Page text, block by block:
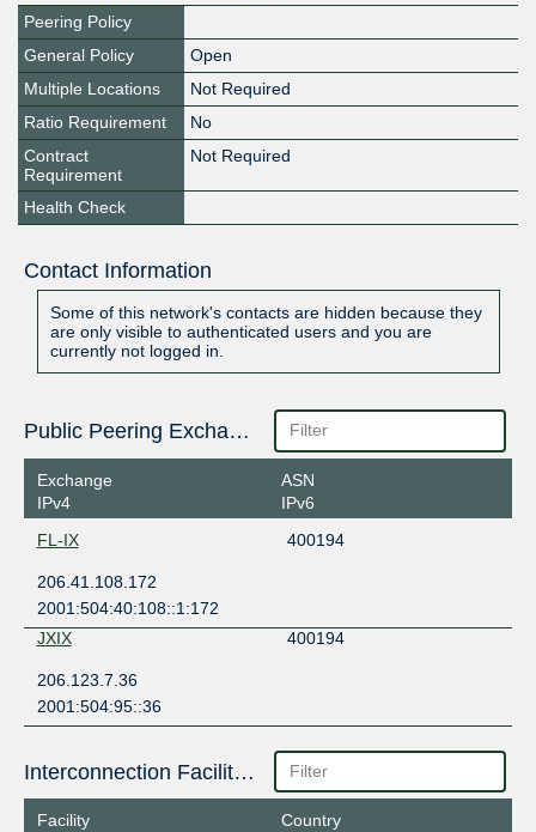
Peering Policy
General Policy
Open
Multiple Locations
Not Required
Ratio Requirement
No
Contract
Requirement
Not Required
Health Check
Contact Information
Some of this network's contacts are hidden because they
are only visible to authenticated users and you are
currently not logged in.
Public Peering Exchange Points
Exchange
IPv4
ASN
IPv6
FL-IX
400194
206.41.108.172
2001:504:40:108::1:172
JXIX
400194
206.123.7.36
2001:504:95::36
Interconnection Facilities
Facility
Country